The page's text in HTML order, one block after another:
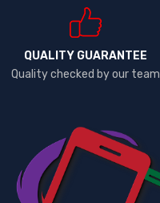
QUALITY GUARANTEE
Quality checked by our team